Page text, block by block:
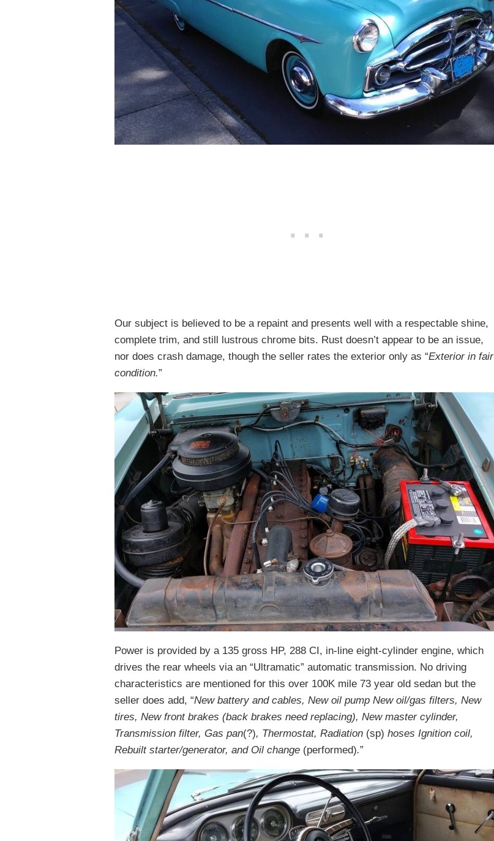
Our subject is believed to be a repaint and presents well with a respectable shine,
complete trim, and still lustrous chrome bits. Rust doesn’t appear to be an issue,
nor does crash damage, though the seller rates the exterior only as “Exterior in fair
condition.”
Power is provided by a 135 gross HP, 288 CI, in-line eight-cylinder engine, which
drives the rear wheels via an “Ultramatic” automatic transmission. No driving
characteristics are mentioned for this over 100K mile 73 year old sedan but the
seller does add, “New battery and cables, New oil pump New oil/gas filters, New
tires, New front brakes (back brakes need replacing), New master cylinder,
Transmission filter, Gas pan(?), Thermostat, Radiation (sp) hoses Ignition coil,
Rebuilt starter/generator, and Oil change (performed).”